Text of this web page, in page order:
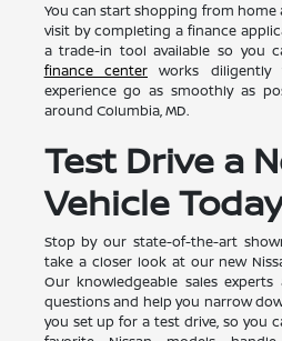
You can start shopping from
visit by completing a finance
a trade-in tool available so you
finance centerworks diligently
experience go as smoothly as
around Columbia, MD.
Test Drive a
Vehicle Today
Stop by our state-of-the-art
take a closer look at our new
Our knowledgeable sales
questions and help you narrow
you set up for a test drive, so you